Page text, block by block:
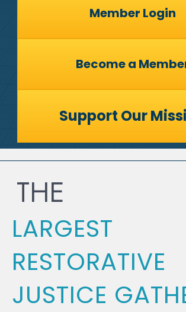
Member Login
Become a
Support Our
THE
LARGEST
RESTORATIVE
JUSTICE